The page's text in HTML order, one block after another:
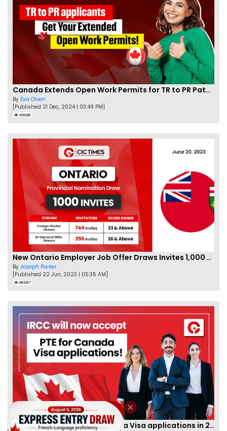
Canada Extends Open Work Permits for TR to PR Pathway Applicants
By Eva Olsen
[Published 21 Dec, 2024 | 03:49 PM]
86326
New Ontario Employer Job Offer Draws Invites 1,000 Candidates
By Joseph Parker
[Published 22 Jun, 2023 | 05:35 AM]
66987
IRCC to accept PTE for Canada Visa applications in 2023!